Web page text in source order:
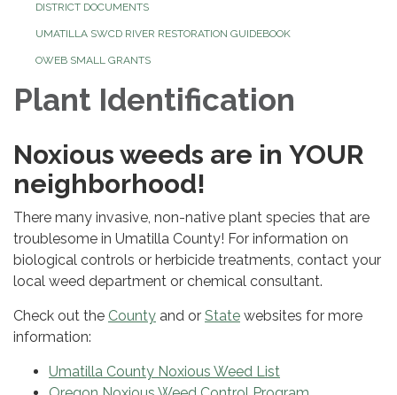
DISTRICT DOCUMENTS
UMATILLA SWCD RIVER RESTORATION GUIDEBOOK
OWEB SMALL GRANTS
Plant Identification
Noxious weeds are in YOUR
neighborhood!
There many invasive, non-native plant species that are
troublesome in Umatilla County! For information on
biological controls or herbicide treatments, contact your
local weed department or chemical consultant.
Check out the County and or State websites for more
information:
Umatilla County Noxious Weed List